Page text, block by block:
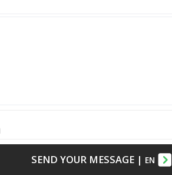
SEND YOUR MESSAGE| EN